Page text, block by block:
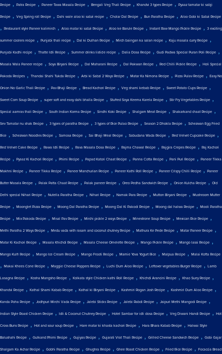
Recipe , Patra Recipe , Paneer Tawa Masala Recipe , Bengali Veg Thali Recipe , Khandvi 3 types Recipe , Pyaaz tamatar ki sabji
Recipe , Veg Spring roll Recipe , Dahi wale aloo ki sabzi recipe , Cholar Dal Recipe , Bun Paratha Recipe , Aloo Gobi ki Sabzi Recipe
, Restaurant style Paneer kalimirch , Aloo matar ki sabzi Recipe , Aloo ke Barule Recipe , Instant Raw Mango Pickle Recipe , 3 exciting
summer coolers recipe , Punjabi thali recipe , Dal ki Dulhan Recipe , Mirch baingan ka salan recipe , Kaju masala curry Recipe ,
Punjabi Kadhi recipe , Thatte Idli Recipe , Summer drinks listicle recipe , Dalia Dosa Recipe , Gudi Padwa Special Puran Poli Recipe ,
Masala Wala Paneer recipe , Soya Biryani Recipe , Dal Maharani Recipe , Dal Pakwan Recipe , Red Chilli Pickle Recipe , Holi Special
Pakoda Recipes , Thandai Shahi Tukda Recipe , Arbi ki Sabzi 2 Ways Recipe , Matar Ka Nimona Recipe , Pizza Pulav Recipe , Easy No
Onion No Garlic Thali Recipe , Pav Bhaji Recipe , Bread Kachori Recipe , Veg shami kebab Recipe , Sweet Potato Cups Recipe ,
Sweet Corn Soup Recipe , super soft and easy dahi bhalla Recipe , Stuffed Soya Keema Karela Recipe , Stir Fry Vegetables Recipe ,
Special aamras thali Recipe , South Indian Korma Recipe , Sindhi Koki Recipe , Shalgam Meat Recipe , Shakarkand chaat Recipe ,
Sev Tamatar nu shak Recipe , 3 types of paratha Recipe , 3 types of Rice Pulao Recipe , Season 2 Dhokla Recipe , Schezwan Egg Fried
Rice , Schezwan Noodles Recipe , Samosa Recipe , Sai Bhaji Meal Recipe , Sabudana Wada Recipe , Red Velvet Cupcake Recipe ,
Red Velvet Cake Recipe , Rawa Idli Recipe , Rava Masala Dosa Recipe , Rajma Chawal Recipe , Rajgira Crepes Recipe , Raj Kachori
Recipe , Pyaaz Ki Kachori Recipe , Phirni Recipe , Papad Katori Chaat Recipe , Panna Cotta Recipe , Pani Puri Recipe , Paneer Tikka
Makhni Recipe , Paneer Tikka Recipe , Paneer Manchurian Recipe , Paneer Kathi Roll Recipe , Paneer Crispy Chilli Recipe , Paneer
Butter Masala Recipe , Palak Patta Chaat Recipe , Palak paneer Recipe , Oreo Pedha Sandwich Recipe , Onion Kulcha Recipe , Old
Delhi special Nihari Recipe , Nutella Paratha Recipe , Nihari Recipe , Namak Para Recipe , Mutton Biryani Recipe , Mushroom Mutter
Recipe , Moonglet Pizza Recipe , Moong Dal Paratha Recipe , Moong Dal Ki Pakodi Recipe , Moong dal halwa Recipe , Mooli Paratha
Recipe , Mix Pakoda Recipe , Misal Pav Recipe , Mirchi pickle 2 ways Recipe , Minestrone Soup Recipe , Mexican Rice Recipe ,
Methi Paratha 2 Ways Recipe , Medu vada with rasam and coconut chutney Recipe , Mathura Ke Pede Recipe , Matar Paneer Recipe ,
Matar Ki Kachori Recipe , Masala Khichdi Recipe , Masala Cheese Omelette Recipe , Mango Pickle Recipe , Mango lassi Recipe ,
Mango Kulfi Recipe , Mango Ice Cream Recipe , Mango Frooti Recipe , Mamie Yova Yogurt Rice , Malpua Recipe , Malai Kofta Recipe
, Makai Khees Cone Recipe , Maggie Cheese Poppers Recipe , Luchi Dum Aloo Recipe , Leftover vegetables Burger Recipe , Lamb
Lasagna Recipe , Kosha Mangsho Recipe , Kolkata style Chicken kathi Roll Recipe , Khichdi Arancini Recipe , Khao Suey Recipe ,
Khandvi Recipe , Kathal Shami Kabab Recipe , Kathal ki Biryani Recipe , Kashmiri Rogan Josh Recipe , Kashmiri Dum Aloo Recipe ,
Kanda Poha Recipe , Jodhpuri Mirchi Vada Recipe , Jalebi Sticks Recipe , Jalebi Rabdi Recipe , Jaipuri Methi Mangodi Recipe ,
Indian Style Roast Chicken Recipe , Idli & Coconut Chutney Recipe , Hotel Sambar for idli dosa Recipe , Veg Diwani Handi Recipe , Hot
Cross Buns Recipe , Hot and sour soup Recipe , Hare matar ki khasta kachori Recipe , Hara Bhara Kabab Recipe , Halwai Style
Balushahi Recipe , Gulkand Phirni Recipe , Gujiyas Recipe , Gujarati Vrat Thali Recipe , Grilled Cheese Sandwich Recipe , Gobi Gajar
Shalgam Ka Achar Recipe , Gobhi Paratha Recipe , Ghughra Recipe , Ghee Roast Chicken Recipe , Fried Rice Recipe , Focaccia Bread